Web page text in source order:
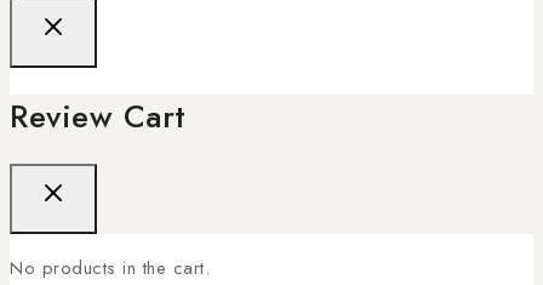
Review Cart
No products in the cart.